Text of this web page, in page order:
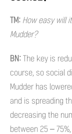
TM: How easy will
Mudder?
BN: The key is
course, so social
Mudder has
and is spreading
decreasing the
between 25 –